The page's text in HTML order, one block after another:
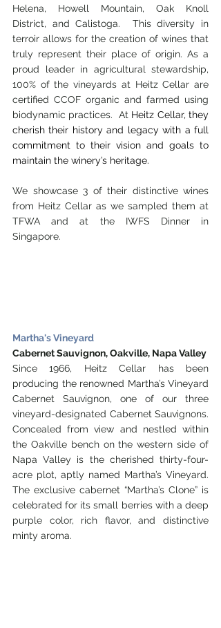
Helena, Howell Mountain, Oak Knoll
District, and Calistoga.  This diversity in
terroir allows for the creation of wines that
truly represent their place of origin. As a
proud leader in agricultural stewardship,
100% of the vineyards at Heitz Cellar are
certified CCOF organic and farmed using
biodynamic practices.  At Heitz Cellar, they
cherish their history and legacy with a full
commitment to their vision and goals to
maintain the winery’s heritage.
We showcase 3 of their distinctive wines
from Heitz Cellar as we sampled them at
TFWA and at the IWFS Dinner in
Singapore.
Martha's Vineyard
Cabernet Sauvignon, Oakville, Napa Valley
Since 1966, Heitz Cellar has been
producing the renowned Martha’s Vineyard
Cabernet Sauvignon, one of our three
vineyard-designated Cabernet Sauvignons.
Concealed from view and nestled within
the Oakville bench on the western side of
Napa Valley is the cherished thirty-four-
acre plot, aptly named Martha’s Vineyard.
The exclusive cabernet “Martha’s Clone” is
celebrated for its small berries with a deep
purple color, rich flavor, and distinctive
minty aroma.